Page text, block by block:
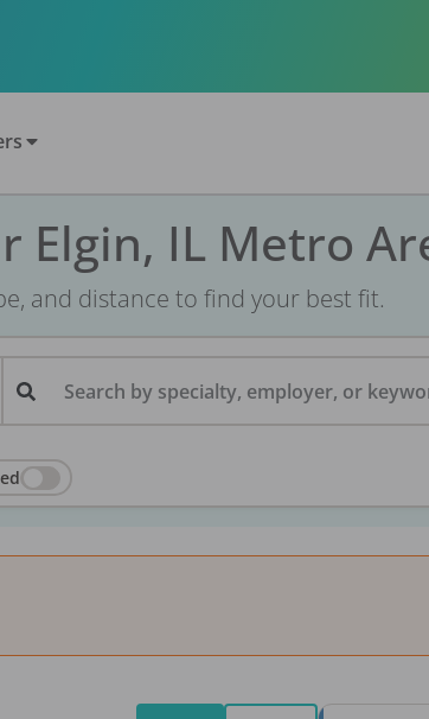
Elgin, IL Metro
and distance to find your best fit.
Search by specialty, employer, or